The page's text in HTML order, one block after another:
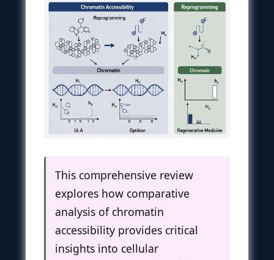
This comprehensive review
explores how comparative
analysis of chromatin
accessibility provides critical
insights into cellular